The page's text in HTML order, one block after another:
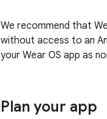
We recommend that
without access to an
your Wear OS app as
Plan your app